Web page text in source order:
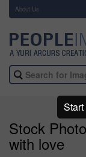
About Us
Stock
with love